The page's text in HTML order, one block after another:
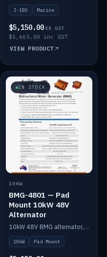
J-180 Marine
$5,150.00 EX GST
$5,665.00 inc GST
VIEW PRODUCT
IN STOCK
10KW
BMG-4801 — Pad
Mount 10kW 48V
Alternator
10kW 48V BMG alternator, pad mount.
10kW Pad Mount